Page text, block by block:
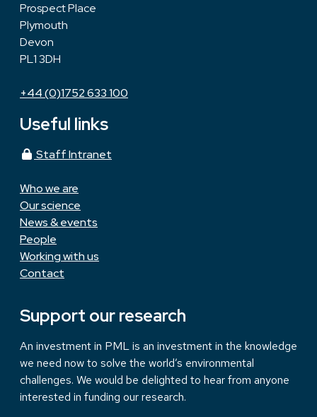
Prospect Place
Plymouth
Devon
PL1 3DH
+44 (0)1752 633 100
Useful links
Staff Intranet
Who we are
Our science
News & events
People
Working with us
Contact
Support our research
An investment in PML is an investment in the knowledge
we need now to solve the world’s environmental
challenges. We would be delighted to hear from anyone
interested in funding our research.